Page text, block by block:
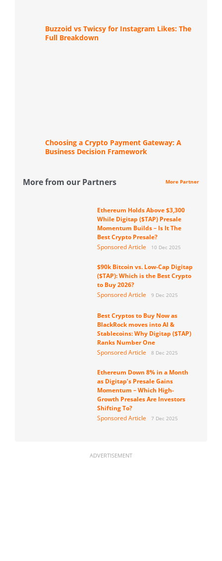
Buzzoid vs Twicsy for Instagram Likes: The
Full Breakdown
Choosing a Crypto Payment Gateway: A
Business Decision Framework
More from our Partners More Partner
Ethereum Holds Above $3,300
While Digitap ($TAP) Presale
Momentum Builds – Is It The
Best Crypto Presale?
Sponsored Article
10 Dec 2025
$90k Bitcoin vs. Low-Cap Digitap
($TAP): Which is the Best Crypto
to Buy 2026?
Sponsored Article
9 Dec 2025
Best Cryptos to Buy Now as
BlackRock moves into AI &
Stablecoins: Why Digitap ($TAP)
Ranks Number One
Sponsored Article
8 Dec 2025
Ethereum Down 8% in a Month
as Digitap’s Presale Gains
Momentum – Which High-
Growth Presales Are Investors
Shifting To?
Sponsored Article
7 Dec 2025
ADVERTISEMENT